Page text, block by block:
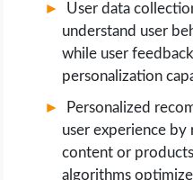
User data
understand user
while user
personalization
Personalized
user experience
content or
algorithms